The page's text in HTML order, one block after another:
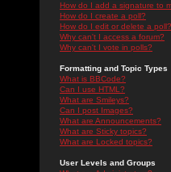
How do I add a signature to
How do I create a poll?
How do I edit or delete a poll?
Why can't I access a forum?
Why can't I vote in polls?
Formatting and Topic Types
What is BBCode?
Can I use HTML?
What are Smileys?
Can I post Images?
What are Announcements?
What are Sticky topics?
What are Locked topics?
User Levels and Groups